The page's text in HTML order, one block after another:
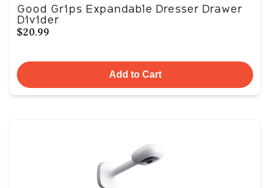
Good Grips Expandable Dresser Drawer
Divider
$20.99
Add to Cart